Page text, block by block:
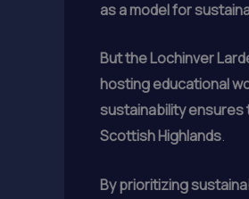
as a model for
But the Lochinver
hosting educational
sustainability ensures
Scottish Highlands.
By prioritizing